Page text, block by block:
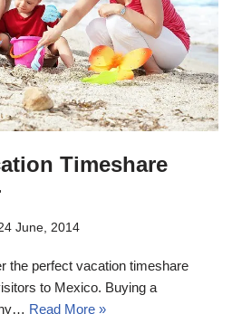
Timeshare
June, 2014
the perfect vacation timeshare
to Mexico. Buying a
Read More »